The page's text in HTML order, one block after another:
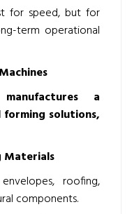
for speed, but for
term operational
a
solutions,
Materials
roofing,
components.